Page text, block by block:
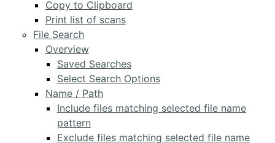
Copy to Clipboard
Print list of scans
File Search
Overview
Saved Searches
Select Search Options
Name / Path
Include files matching selected file name
pattern
Exclude files matching selected file name